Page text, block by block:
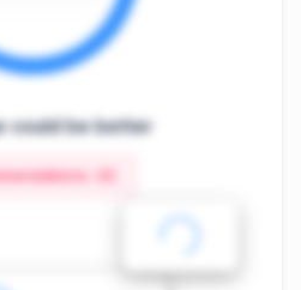
could be better